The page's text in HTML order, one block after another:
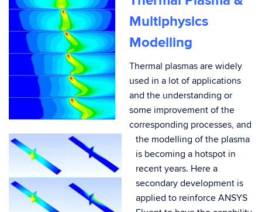
Multiphysics
Modelling
Thermal plasmas are widely
used in a lot of applications
and the understanding or
some improvement of the
corresponding processes, and
the modelling of the plasma
is becoming a hotspot in
recent years. Here a
secondary development is
applied to reinforce ANSYS